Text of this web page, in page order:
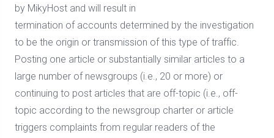
by MikyHost and will result in
termination of accounts determined by the investigation
to be the origin or transmission of this type of traffic.
Posting one article or substantially similar articles to a
large number of newsgroups (i.e., 20 or more) or
continuing to post articles that are off-topic (i.e., off-
topic according to the newsgroup charter or article
triggers complaints from regular readers of the